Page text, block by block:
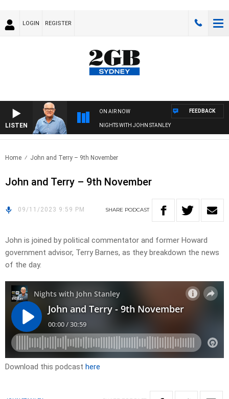
LOGIN REGISTER
LISTEN
ON AIR NOW
NIGHTS WITH JOHN STANLEY
FEEDBACK
Home John and Terry – 9th November
John and Terry – 9th November
09/11/2023 9:59 PM SHARE PODCAST
John is joined by political commentator and former Howard
government advisor, Terry Barnes, as they breakdown the news
of the day.
Download this podcast here